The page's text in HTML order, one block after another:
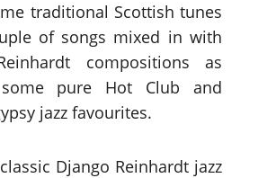
traditional Scottish tunes
of songs mixed in with
compositions as
pure Hot Club and
jazz favourites.
Django Reinhardt jazz